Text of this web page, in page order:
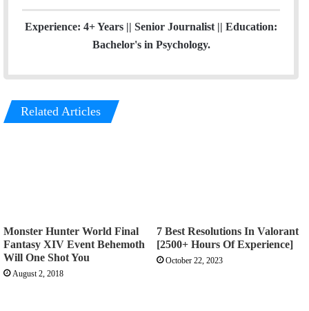
Experience: 4+ Years || Senior Journalist || Education:
Bachelor's in Psychology.
Related Articles
Monster Hunter World Final
Fantasy XIV Event Behemoth
Will One Shot You
August 2, 2018
7 Best Resolutions In Valorant
[2500+ Hours Of Experience]
October 22, 2023